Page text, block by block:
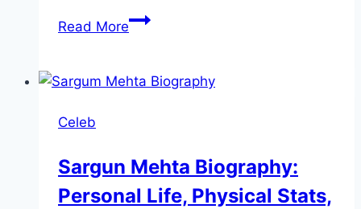
Read MoreGhalati
Cast,
Celeb
Sargun Mehta Biography:
Personal Life, Physical Stats,